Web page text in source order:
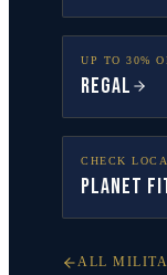
UP TO 30%
Regal
CHECK
Planet
ALL